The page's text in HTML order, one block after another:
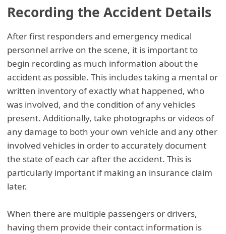
Recording the Accident Details
After first responders and emergency medical
personnel arrive on the scene, it is important to
begin recording as much information about the
accident as possible. This includes taking a mental or
written inventory of exactly what happened, who
was involved, and the condition of any vehicles
present. Additionally, take photographs or videos of
any damage to both your own vehicle and any other
involved vehicles in order to accurately document
the state of each car after the accident. This is
particularly important if making an insurance claim
later.
When there are multiple passengers or drivers,
having them provide their contact information is